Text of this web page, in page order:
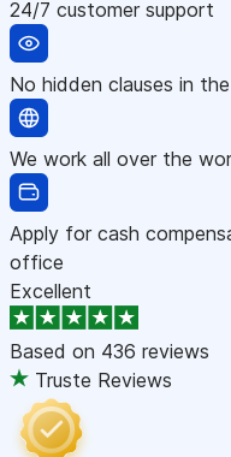
24/7 customer support
No hidden clauses in
We work all over the
Apply for cash
office
Excellent
Based on 436 reviews
Truste Reviews